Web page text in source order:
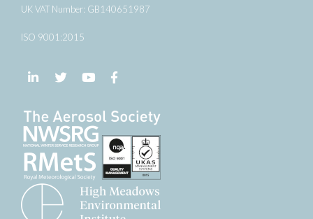
UK VAT Number: GB140651987
ISO 9001:2015
Follow us on LinkedIn
Follow us on Twitter
Follow us on YouTube